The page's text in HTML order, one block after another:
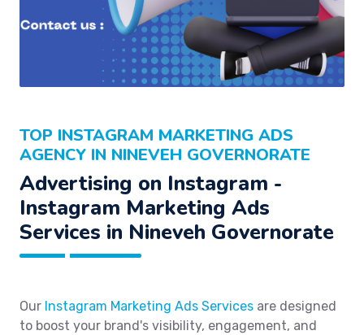
TOP INSTAGRAM MARKETING ADS
AGENCY IN NINEVEH GOVERNORATE
Advertising on Instagram -
Instagram Marketing Ads
Services in Nineveh Governorate
Our Instagram Marketing Ads Services are designed
to boost your brand's visibility, engagement, and